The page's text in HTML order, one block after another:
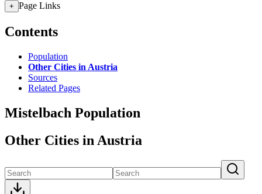
+ Page Links
Contents
Population
Other Cities in Austria
Sources
Related Pages
Mistelbach Population
Other Cities in Austria